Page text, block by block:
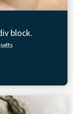
block.